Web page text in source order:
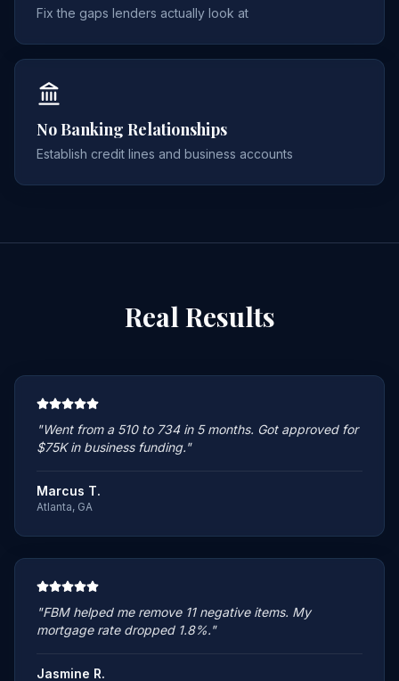
Fix the gaps lenders actually look at
No Banking Relationships
Establish credit lines and business accounts
RealResults
"Went from a 510 to 734 in 5 months. Got approved for
$75K in business funding."
Marcus T.
Atlanta, GA
"FBM helped me remove 11 negative items. My
mortgage rate dropped 1.8%."
Jasmine R.